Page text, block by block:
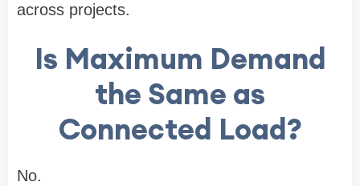
across projects.
Is Maximum Demand
the Same as
Connected Load?
No.